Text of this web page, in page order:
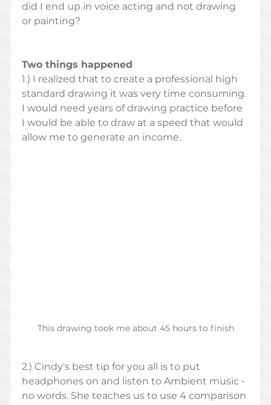
did I end up in voice acting and not drawing
or painting?
Two things happened
1.) I realized that to create a professional high
standard drawing it was very time consuming.
I would need years of drawing practice before
I would be able to draw at a speed that would
allow me to generate an income.
This drawing took me about 45 hours to finish
2.) Cindy's best tip for you all is to put
headphones on and listen to Ambient music -
no words. She teaches us to use 4 comparison